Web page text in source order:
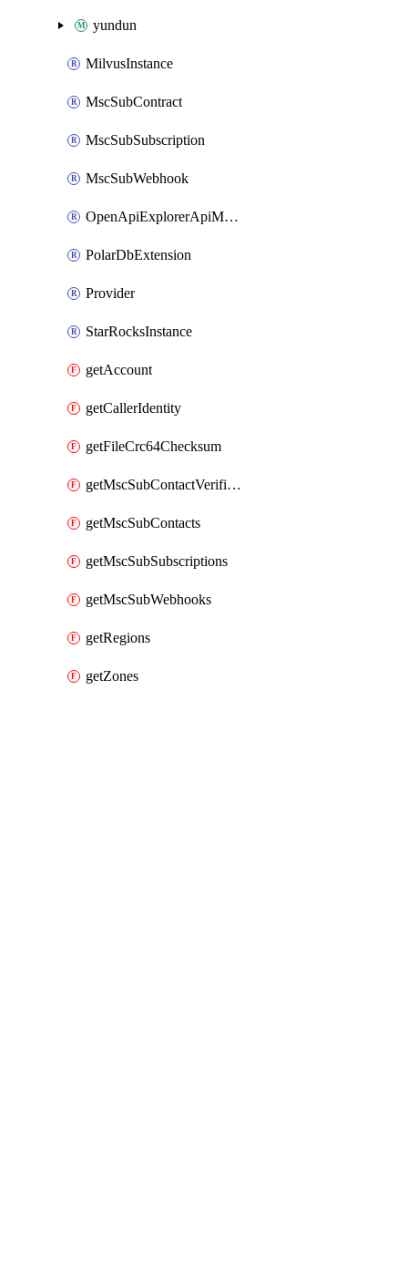
yundun
MilvusInstance
MscSubContract
MscSubSubscription
MscSubWebhook
OpenApiExplorerApiMcpServer
PolarDbExtension
Provider
StarRocksInstance
getAccount
getCallerIdentity
getFileCrc64Checksum
getMscSubContactVerificationMessage
getMscSubContacts
getMscSubSubscriptions
getMscSubWebhooks
getRegions
getZones